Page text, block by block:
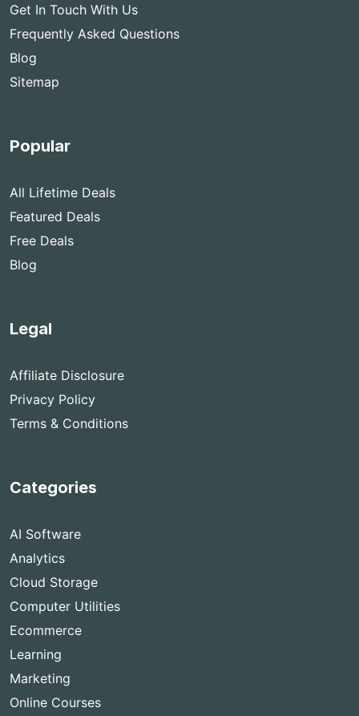
Get In Touch With Us
Frequently Asked Questions
Blog
Sitemap
Popular
All Lifetime Deals
Featured Deals
Free Deals
Blog
Legal
Affiliate Disclosure
Privacy Policy
Terms & Conditions
Categories
AI Software
Analytics
Cloud Storage
Computer Utilities
Ecommerce
Learning
Marketing
Online Courses